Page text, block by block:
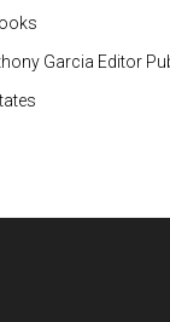
Garcia Editor